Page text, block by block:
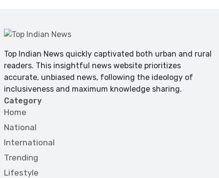
Top Indian News quickly captivated both urban and rural
readers. This insightful news website prioritizes
accurate, unbiased news, following the ideology of
inclusiveness and maximum knowledge sharing.
Category
Home
National
International
Trending
Lifestyle